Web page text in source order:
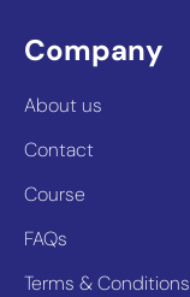
Company
About us
Contact
Course
FAQs
Terms & Conditions